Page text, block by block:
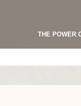
THE POWER